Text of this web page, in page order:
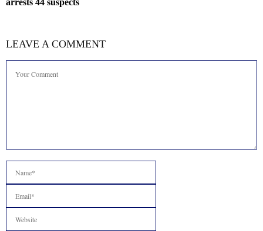
arrests 44 suspects
LEAVE A COMMENT